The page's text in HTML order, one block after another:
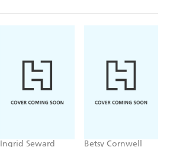
Ingrid Seward Betsy Cornwell